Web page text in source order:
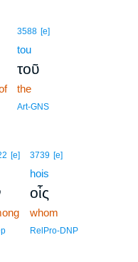
3588 [e]
tou
τοῦ
the
Art-GNS
[e] 3739 [e]
hois
οἷς
whom
RelPro-DNP